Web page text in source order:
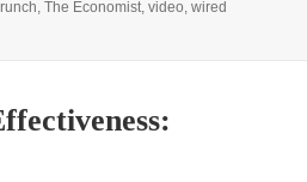
,The Economist,video,wired
Social Science, Big Data, and its